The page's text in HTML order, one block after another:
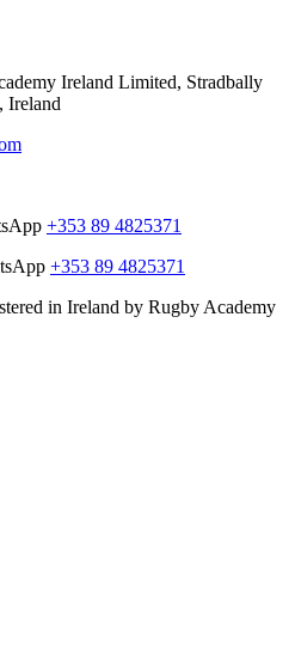
Ireland Limited, Stradbally
Ireland
+353 89 4825371
+353 89 4825371
in Ireland by Rugby Academy